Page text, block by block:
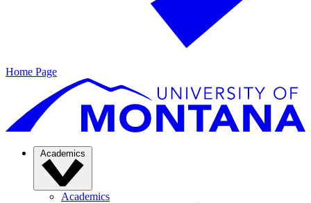
Home Page
Academics
Academics